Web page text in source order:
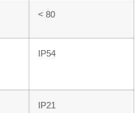
< 80
IP54
IP21